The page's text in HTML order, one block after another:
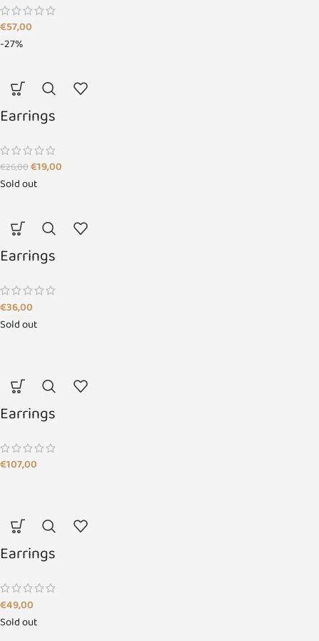
€57,00
-27%
Earrings
€26,00€19,00
Sold out
Earrings
€36,00
Sold out
Earrings
€107,00
Earrings
€49,00
Sold out